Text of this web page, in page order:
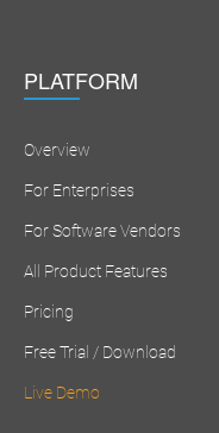
PLATFORM
Overview
For Enterprises
For Software Vendors
All Product Features
Pricing
Free Trial / Download
Live Demo